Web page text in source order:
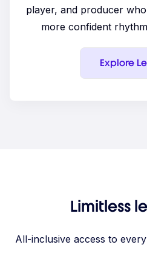
player, and producer
more confident
Explore
Limitless
All-inclusive access to